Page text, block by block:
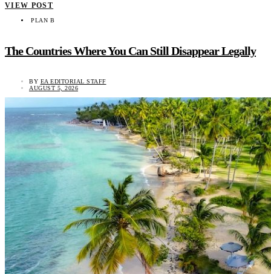
VIEW POST
PLAN B
The Countries Where You Can Still Disappear Legally
BY EA EDITORIAL STAFF
AUGUST 5, 2026